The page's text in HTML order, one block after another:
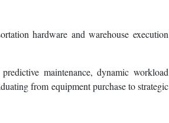
hardware and warehouse execution
maintenance, dynamic workload
from equipment purchase to strategic